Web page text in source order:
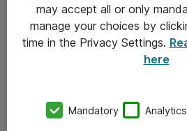
Om Atea
may accept all or only
manage your choices by
time in the Privacy Settings.
here
Mandatory Analytics